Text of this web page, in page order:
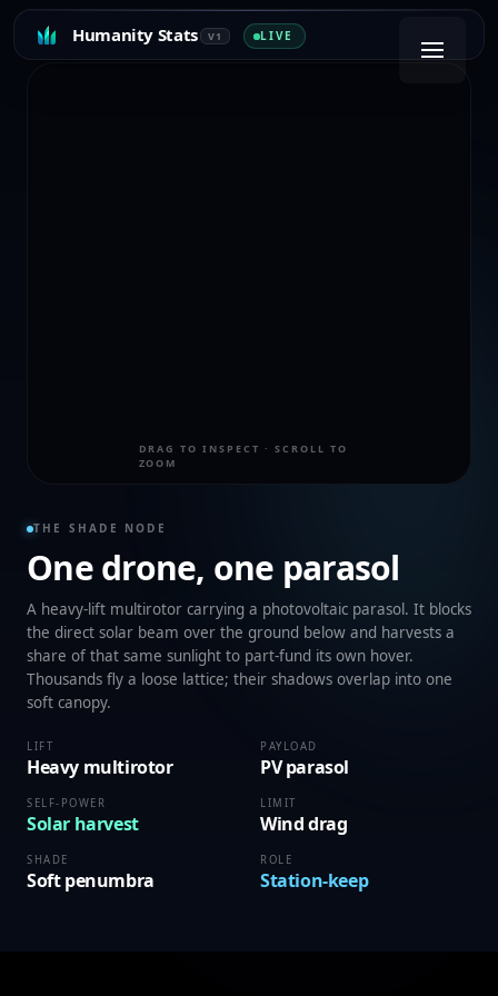
Humanity Stats V1 LIVE
DRAG TO INSPECT · SCROLL TO
ZOOM
THE SHADE NODE
One drone, one parasol
A heavy-lift multirotor carrying a photovoltaic parasol. It blocks
the direct solar beam over the ground below and harvests a
share of that same sunlight to part-fund its own hover.
Thousands fly a loose lattice; their shadows overlap into one
soft canopy.
LIFT
Heavy multirotor
PAYLOAD
PV parasol
SELF-POWER
Solar harvest
LIMIT
Wind drag
SHADE
Soft penumbra
ROLE
Station-keep